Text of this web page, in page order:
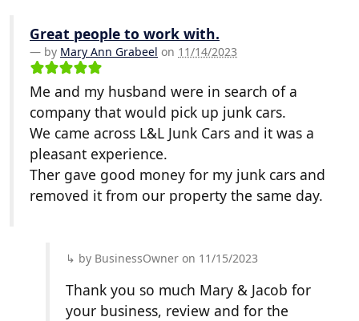
Great people to work with.
by Mary Ann Grabeel on 11/14/2023
Me and my husband were in search of a
company that would pick up junk cars.
We came across L&L Junk Cars and it was a
pleasant experience.
Ther gave good money for my junk cars and
removed it from our property the same day.
by BusinessOwner on 11/15/2023
Thank you so much Mary & Jacob for
your business, review and for the